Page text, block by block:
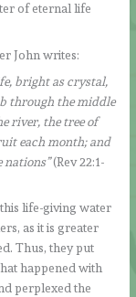
of eternal life
John writes:
bright as crystal,
through the middle
river, the tree of
each month; and
nations”(Rev 22:1-
life-giving water
as it is greater
Thus, they put
happened with
perplexed the